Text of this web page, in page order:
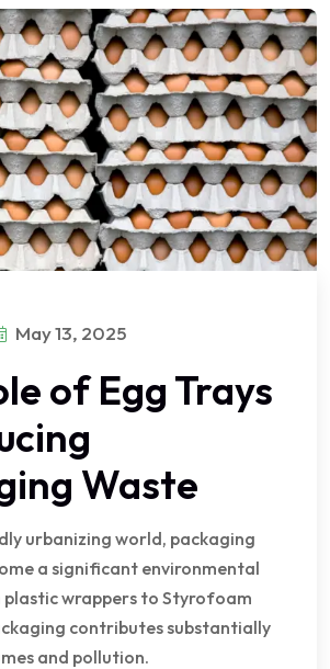
May 13, 2025
of Egg Trays
Waste
urbanizing world, packaging
a significant environmental
plastic wrappers to Styrofoam
contributes substantially
and pollution.